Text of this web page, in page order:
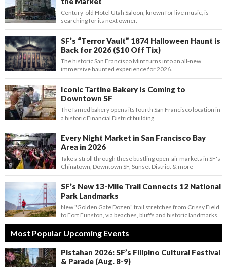
Century-old Hotel Utah Saloon, known for live music, is
searching for its next owner.
SF’s “Terror Vault” 1874 Halloween Haunt is
Back for 2026 ($10 Off Tix)
The historic San Francisco Mint turns into an all-new
immersive haunted experience for 2026.
Iconic Tartine Bakery Is Coming to
Downtown SF
The famed bakery opens its fourth San Francisco location in
a historic Financial District building
Every Night Market in San Francisco Bay
Area in 2026
Take a stroll through these bustling open-air markets in SF's
Chinatown, Downtown SF, Sunset District & more
SF’s New 13-Mile Trail Connects 12 National
Park Landmarks
New "Golden Gate Dozen" trail stretches from Crissy Field
to Fort Funston, via beaches, bluffs and historic landmarks.
Most Popular Upcoming Events
Pistahan 2026: SF’s Filipino Cultural Festival
& Parade (Aug. 8-9)